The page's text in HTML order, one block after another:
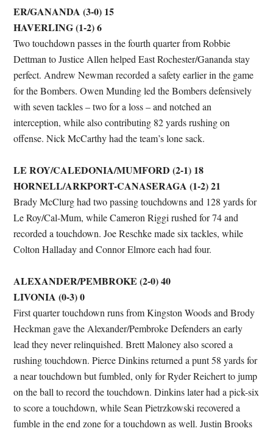
ER/GANANDA (3-0) 15
HAVERLING (1-2) 6
Two touchdown passes in the fourth quarter from Robbie
Dettman to Justice Allen helped East Rochester/Gananda stay
perfect. Andrew Newman recorded a safety earlier in the game
for the Bombers. Owen Munding led the Bombers defensively
with seven tackles – two for a loss – and notched an
interception, while also contributing 82 yards rushing on
offense. Nick McCarthy had the team’s lone sack.
LE ROY/CALEDONIA/MUMFORD (2-1) 18
HORNELL/ARKPORT-CANASERAGA (1-2) 21
Brady McClurg had two passing touchdowns and 128 yards for
Le Roy/Cal-Mum, while Cameron Riggi rushed for 74 and
recorded a touchdown. Joe Reschke made six tackles, while
Colton Halladay and Connor Elmore each had four.
ALEXANDER/PEMBROKE (2-0) 40
LIVONIA (0-3) 0
First quarter touchdown runs from Kingston Woods and Brody
Heckman gave the Alexander/Pembroke Defenders an early
lead they never relinquished. Brett Maloney also scored a
rushing touchdown. Pierce Dinkins returned a punt 58 yards for
a near touchdown but fumbled, only for Ryder Reichert to jump
on the ball to record the touchdown. Dinkins later had a pick-six
to score a touchdown, while Sean Pietrzkowski recovered a
fumble in the end zone for a touchdown as well. Justin Brooks